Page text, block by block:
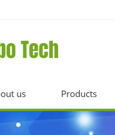
us Products